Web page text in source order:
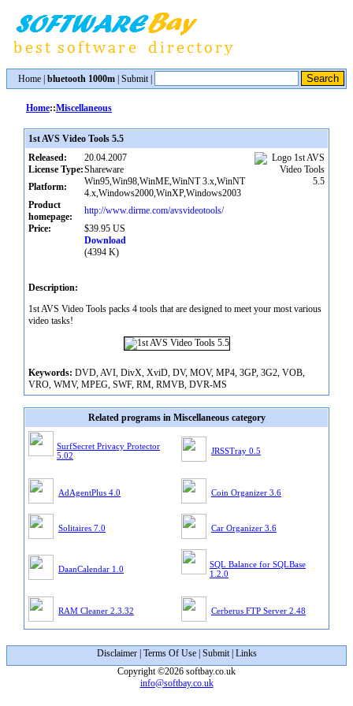
Home bluetooth 1000m Submit|
Home::Miscellaneous
1st AVS Video Tools 5.5
Released:
20.04.2007
License Type:Shareware
Platform:
Win95,Win98,WinME,WinNT 3.x,WinNT
4.x,Windows2000,WinXP,Windows2003
Product
homepage:
http://www.dirme.com/avsvideotools/
Price:
$39.95 US
Download
(4394 K)
Description:
1st AVS Video Tools packs 4 tools that are designed to meet your most various
video tasks!
Keywords: DVD, AVI, DivX, XviD, DV, MOV, MP4, 3GP, 3G2, VOB,
VRO, WMV, MPEG, SWF, RM, RMVB, DVR-MS
Related programs in Miscellaneous category
SurfSecret Privacy Protector
5.02
JRSSTray 0.5
AdAgentPlus 4.0 Coin Organizer 3.6
Solitaires 7.0 Car Organizer 3.6
DaanCalendar 1.0
SQL Balance for SQLBase
1.2.0
RAM Cleaner 2.3.32 Cerberus FTP Server 2.48
Disclaimer| Terms Of Use| Submit| Links
Copyright ©2026 softbay.co.uk
info@softbay.co.uk